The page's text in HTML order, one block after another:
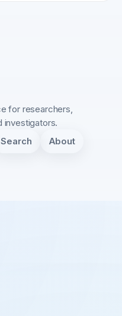
for researchers,
investigators.
Search About